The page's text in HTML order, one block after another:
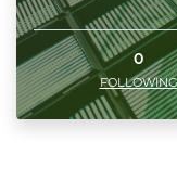
0
FOLLOWING